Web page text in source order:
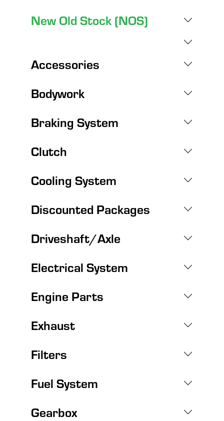
New Old Stock (NOS)
Accessories
Bodywork
Braking System
Clutch
Cooling System
Discounted Packages
Driveshaft/Axle
Electrical System
Engine Parts
Exhaust
Filters
Fuel System
Gearbox